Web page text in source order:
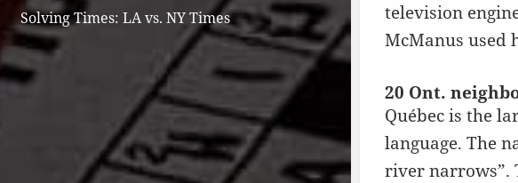
Solving Times: LA vs. NY Times
television
McManus used
20 Ont.
Québec is the
language. The
river narrows”.